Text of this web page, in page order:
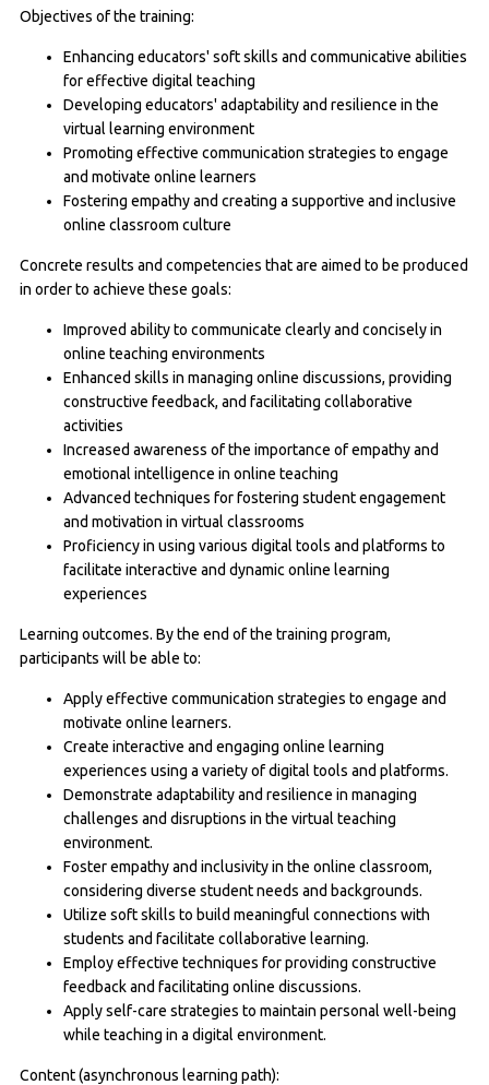
Objectives of the training:
Enhancing educators' soft skills and communicative abilities
for effective digital teaching
Developing educators' adaptability and resilience in the
virtual learning environment
Promoting effective communication strategies to engage
and motivate online learners
Fostering empathy and creating a supportive and inclusive
online classroom culture
Concrete results and competencies that are aimed to be produced
in order to achieve these goals:
Improved ability to communicate clearly and concisely in
online teaching environments
Enhanced skills in managing online discussions, providing
constructive feedback, and facilitating collaborative
activities
Increased awareness of the importance of empathy and
emotional intelligence in online teaching
Advanced techniques for fostering student engagement
and motivation in virtual classrooms
Proficiency in using various digital tools and platforms to
facilitate interactive and dynamic online learning
experiences
Learning outcomes. By the end of the training program,
participants will be able to:
Apply effective communication strategies to engage and
motivate online learners.
Create interactive and engaging online learning
experiences using a variety of digital tools and platforms.
Demonstrate adaptability and resilience in managing
challenges and disruptions in the virtual teaching
environment.
Foster empathy and inclusivity in the online classroom,
considering diverse student needs and backgrounds.
Utilize soft skills to build meaningful connections with
students and facilitate collaborative learning.
Employ effective techniques for providing constructive
feedback and facilitating online discussions.
Apply self-care strategies to maintain personal well-being
while teaching in a digital environment.
Content (asynchronous learning path):